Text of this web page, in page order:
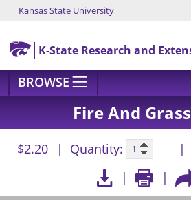
Skip to main content
Kansas State University
K-State Research and
BROWSE
Fire And
$2.20 Quantity: